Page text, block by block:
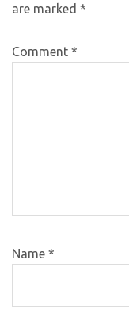
are marked *
Comment *
Name *